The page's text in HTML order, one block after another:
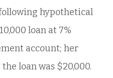
hypothetical
loan at 7%
account; her
loan was $20,000.